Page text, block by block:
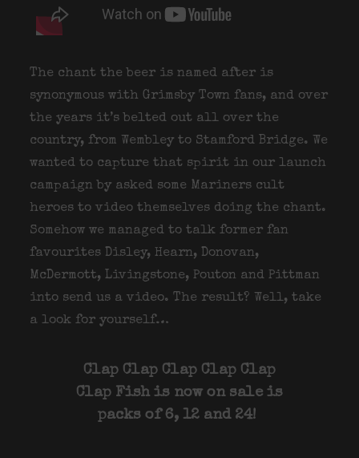
The chant the beer is named after is
synonymous with Grimsby Town fans, and over
the years it’s belted out all over the
country, from Wembley to Stamford Bridge. We
wanted to capture that spirit in our launch
campaign by asked some Mariners cult
heroes to video themselves doing the chant.
Somehow we managed to talk former fan
favourites Disley, Hearn, Donovan,
McDermott, Livingstone, Pouton and Pittman
into send us a video. The result? Well, take
a look for yourself…
Clap Clap Clap Clap Clap
Clap Fish is now on sale is
packs of 6, 12 and 24!